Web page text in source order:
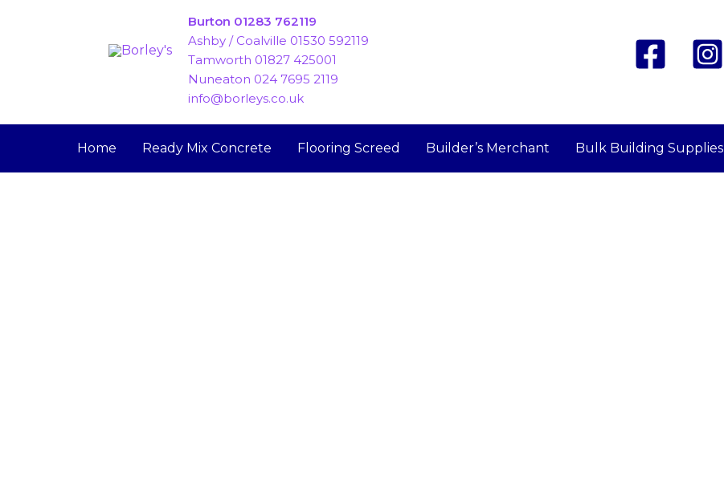
Burton 01283 762119
Ashby / Coalville 01530 592119
Tamworth 01827 425001
Nuneaton 024 7695 2119
info@borleys.co.uk
Home Ready Mix Concrete Flooring Screed Builder’s Merchant Bulk Building Supplies